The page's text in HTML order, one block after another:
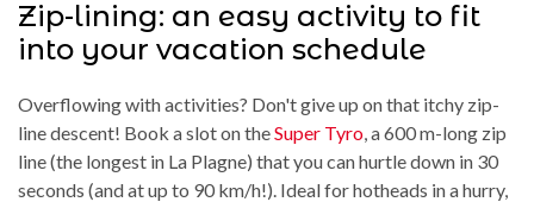
Zip-lining: an easy activity to fit
into your vacation schedule
Overflowing with activities? Don't give up on that itchy zip-
line descent! Book a slot on theSuper Tyro, a 600 m-long zip
line (the longest in La Plagne) that you can hurtle down in 30
seconds (and at up to 90 km/h!). Ideal for hotheads in a hurry,